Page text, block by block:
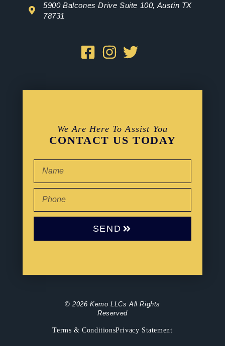
5900 Balcones Drive Suite 100, Austin TX
78731
We Are Here To Assist You
CONTACT US TODAY
SEND
© 2026 Kemo LLCs All Rights
Reserved
Terms & ConditionsPrivacy Statement